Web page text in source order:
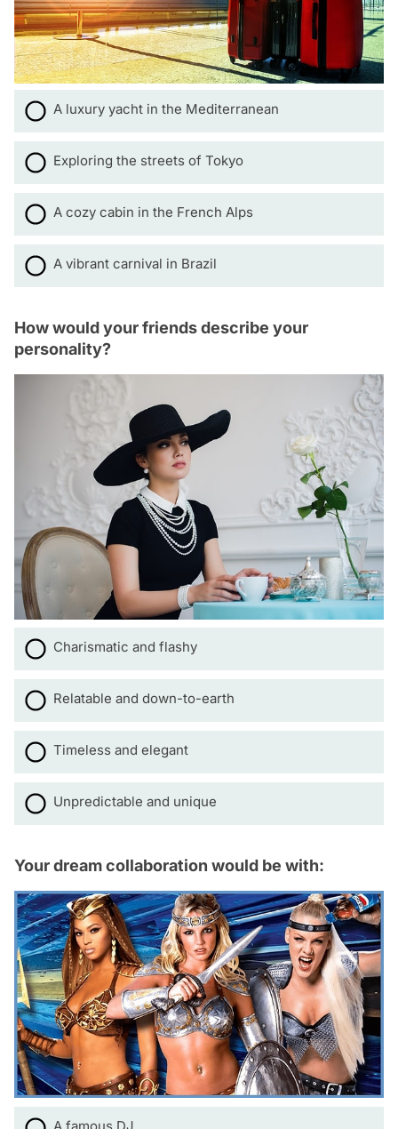
A luxury yacht in the Mediterranean
Exploring the streets of Tokyo
A cozy cabin in the French Alps
A vibrant carnival in Brazil
How would your friends describe your
personality?
Charismatic and flashy
Relatable and down-to-earth
Timeless and elegant
Unpredictable and unique
Your dream collaboration would be with: